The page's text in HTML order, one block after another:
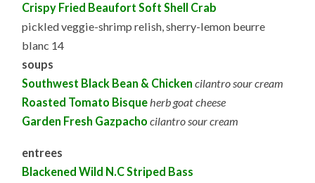
Crispy Fried Beaufort Soft Shell Crab
pickled veggie-shrimp relish, sherry-lemon beurre
blanc 14
soups
Southwest Black Bean & Chicken cilantro sour cream
Roasted Tomato Bisqueherb goat cheese
Garden Fresh Gazpacho cilantro sour cream
entrees
Blackened Wild N.C Striped Bass